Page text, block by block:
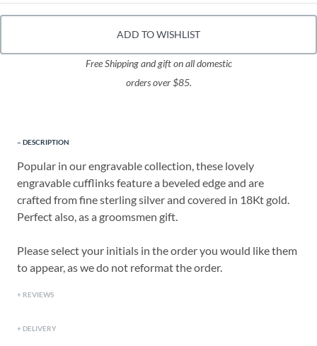
ADD TO WISHLIST
Free Shipping and gift on all domestic
orders over $85.
DESCRIPTION
Popular in our engravable collection, these lovely
engravable cufflinks feature a beveled edge and are
crafted from fine sterling silver and covered in 18Kt gold.
Perfect also, as a groomsmen gift.
Please select your initials in the order you would like them
to appear, as we do not reformat the order.
REVIEWS
DELIVERY